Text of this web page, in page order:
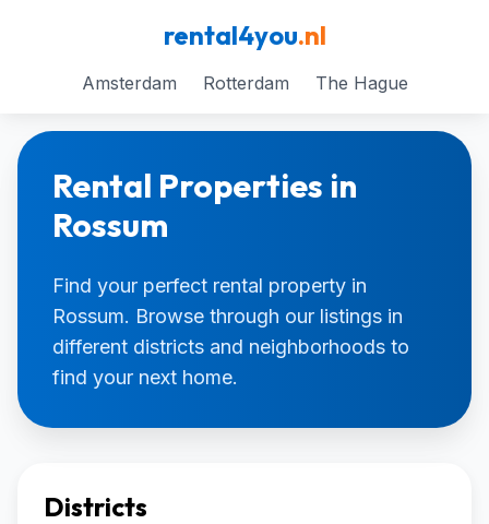
rental4you.nl
Amsterdam Rotterdam The Hague
Rental Properties in
Rossum
Find your perfect rental property in
Rossum. Browse through our listings in
different districts and neighborhoods to
find your next home.
Districts